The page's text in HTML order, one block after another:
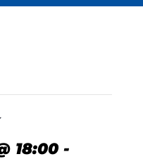
18:00 -